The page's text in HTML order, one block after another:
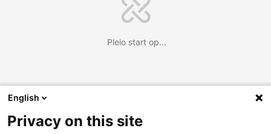
Pleio start op...
English
Privacy on this site